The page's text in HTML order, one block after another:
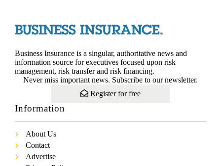
Business Insurance is a singular, authoritative news and
information source for executives focused upon risk
management, risk transfer and risk financing.
Never miss important news. Subscribe to our newsletter.
Register for free
Information
About Us
Contact
Advertise